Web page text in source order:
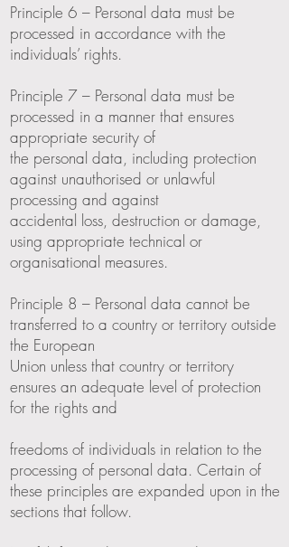
Principle 6 – Personal data must be
processed in accordance with the
individuals’ rights.
Principle 7 – Personal data must be
processed in a manner that ensures
appropriate security of
the personal data, including protection
against unauthorised or unlawful
processing and against
accidental loss, destruction or damage,
using appropriate technical or
organisational measures.
Principle 8 – Personal data cannot be
transferred to a country or territory outside
the European
Union unless that country or territory
ensures an adequate level of protection
for the rights and
freedoms of individuals in relation to the
processing of personal data. Certain of
these principles are expanded upon in the
sections that follow.